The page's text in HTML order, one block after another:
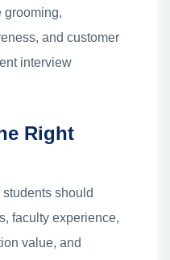
grooming,
and customer
interview
Right
should
faculty experience,
value, and